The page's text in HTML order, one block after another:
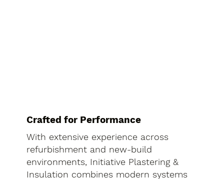
Crafted for Performance
With extensive experience across
refurbishment and new-build
environments, Initiative Plastering &
Insulation combines modern systems